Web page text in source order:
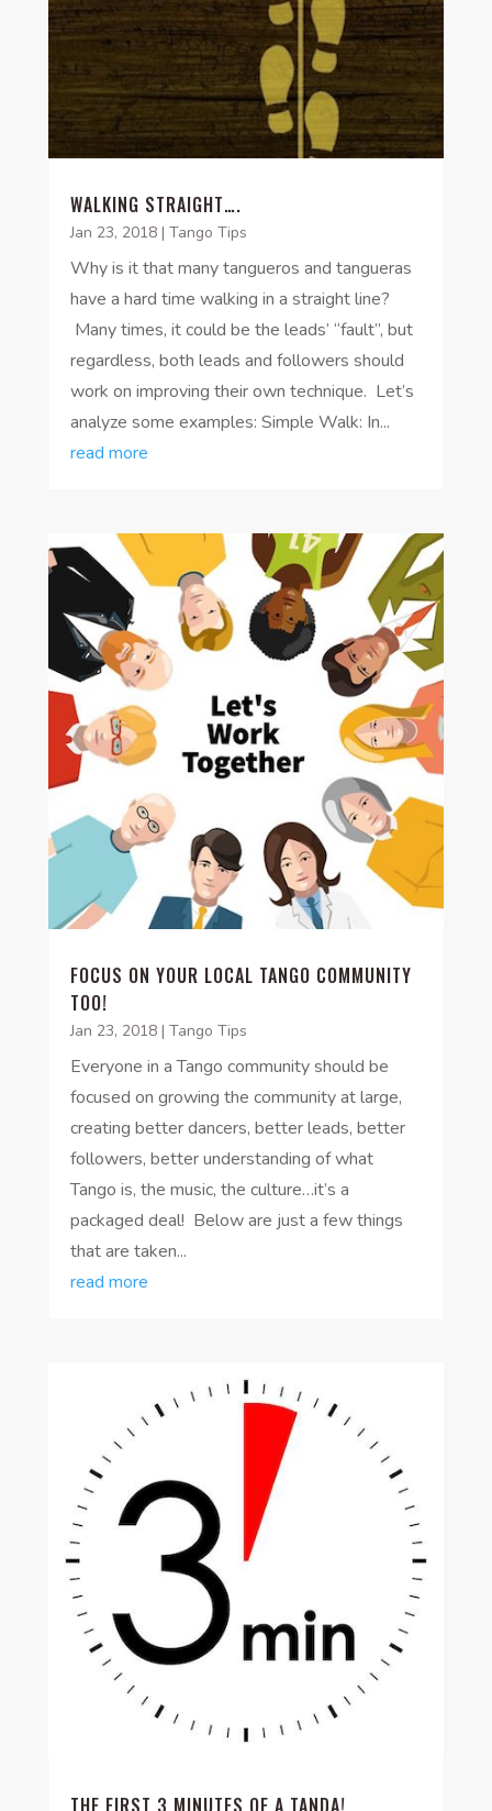
WALKING STRAIGHT….
Jan 23, 2018| Tango Tips
Why is it that many tangueros and tangueras
have a hard time walking in a straight line?
Many times, it could be the leads’ “fault”, but
regardless, both leads and followers should
work on improving their own technique. Let’s
analyze some examples: Simple Walk: In...
read more
FOCUS ON YOUR LOCAL TANGO COMMUNITY
TOO!
Jan 23, 2018| Tango Tips
Everyone in a Tango community should be
focused on growing the community at large,
creating better dancers, better leads, better
followers, better understanding of what
Tango is, the music, the culture…it’s a
packaged deal! Below are just a few things
that are taken...
read more
THE FIRST 3 MINUTES OF A TANDA!